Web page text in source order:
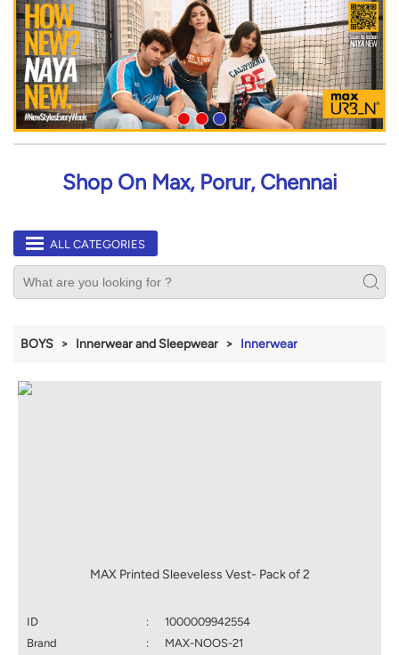
Shop On Max, Porur, Chennai
ALL CATEGORIES
BOYS Innerwear and Sleepwear Innerwear
MAX Printed Sleeveless Vest- Pack of 2
ID :
1000009942554
Brand
:
MAX-NOOS-21